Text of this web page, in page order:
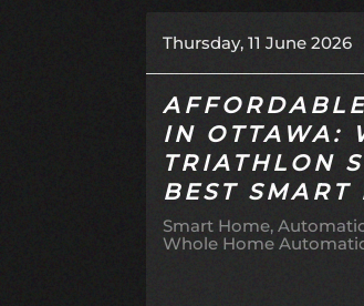
Thursday, 11 June 2026
IN OTTAWA:
TRIATHLON
BEST SMART
Smart Home
Whole Home